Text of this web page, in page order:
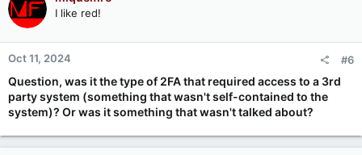
I like red!
Oct 11, 2024 #6
Question, was it the type of 2FA that required access to a 3rd
party system (something that wasn't self-contained to the
system)? Or was it something that wasn't talked about?